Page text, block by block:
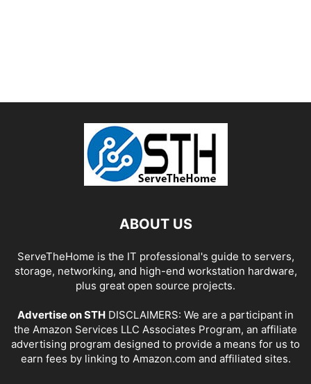
ABOUT US
ServeTheHome is the IT professional's guide to servers,
storage, networking, and high-end workstation hardware,
plus great open source projects.
Advertise on STH DISCLAIMERS: We are a participant in
the Amazon Services LLC Associates Program, an affiliate
advertising program designed to provide a means for us to
earn fees by linking to Amazon.com and affiliated sites.